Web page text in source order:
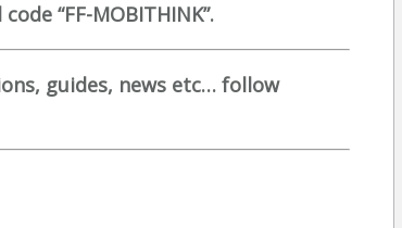
“FF-MOBITHINK”.
guides, news etc… follow